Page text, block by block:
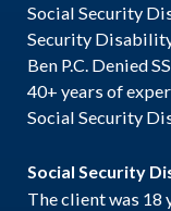
Social Security
Security
Ben P.C. Denied
40+ years of
Social Security
Social Security
The client was 18